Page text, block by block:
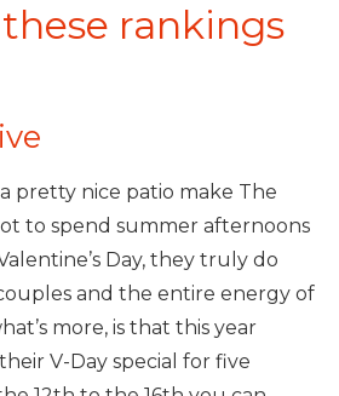
rankings
pretty nice patio make The
to spend summer afternoons
Day, they truly do
and the entire energy of
more, is that this year
V-Day special for five